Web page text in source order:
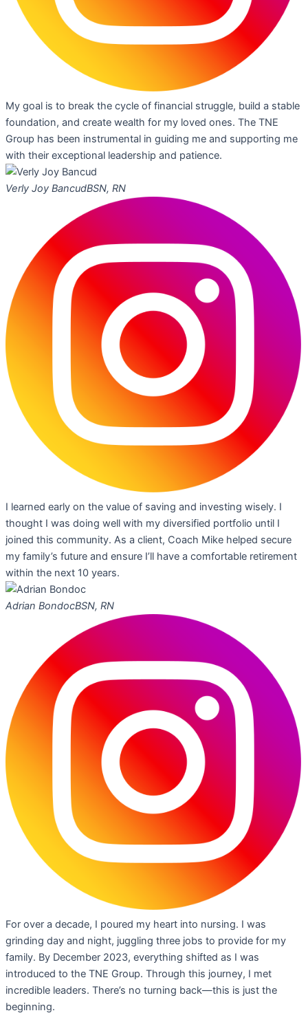
My goal is to break the cycle of financial struggle, build a stable
foundation, and create wealth for my loved ones. The TNE
Group has been instrumental in guiding me and supporting me
with their exceptional leadership and patience.
Verly Joy BancudBSN, RN
I learned early on the value of saving and investing wisely. I
thought I was doing well with my diversified portfolio until I
joined this community. As a client, Coach Mike helped secure
my family’s future and ensure I’ll have a comfortable retirement
within the next 10 years.
Adrian BondocBSN, RN
For over a decade, I poured my heart into nursing. I was
grinding day and night, juggling three jobs to provide for my
family. By December 2023, everything shifted as I was
introduced to the TNE Group. Through this journey, I met
incredible leaders. There’s no turning back—this is just the
beginning.